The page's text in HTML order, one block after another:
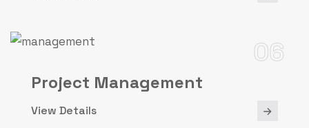
Project Management
06
View Details